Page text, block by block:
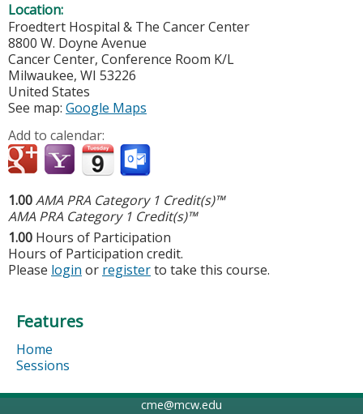
Location:
Froedtert Hospital & The Cancer Center
8800 W. Doyne Avenue
Cancer Center, Conference Room K/L
Milwaukee, WI 53226
United States
See map: Google Maps
Add to calendar:
1.00AMA PRA Category 1 Credit(s)™
AMA PRA Category 1 Credit(s)™
1.00 Hours of Participation
Hours of Participation credit.
Please login or registerto take this course.
Features
Home
Sessions
cme@mcw.edu